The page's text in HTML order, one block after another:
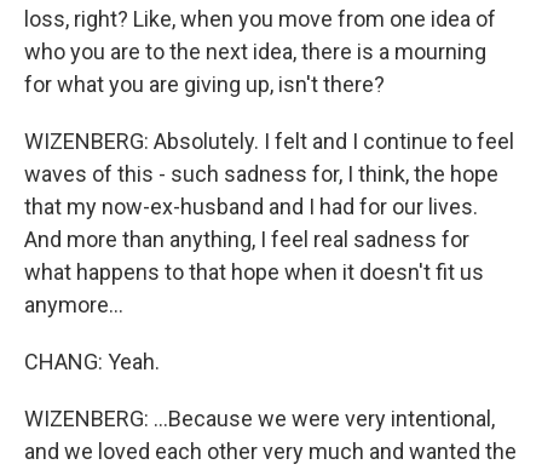
loss, right? Like, when you move from one idea of
who you are to the next idea, there is a mourning
for what you are giving up, isn't there?
WIZENBERG: Absolutely. I felt and I continue to feel
waves of this - such sadness for, I think, the hope
that my now-ex-husband and I had for our lives.
And more than anything, I feel real sadness for
what happens to that hope when it doesn't fit us
anymore...
CHANG: Yeah.
WIZENBERG: ...Because we were very intentional,
and we loved each other very much and wanted the